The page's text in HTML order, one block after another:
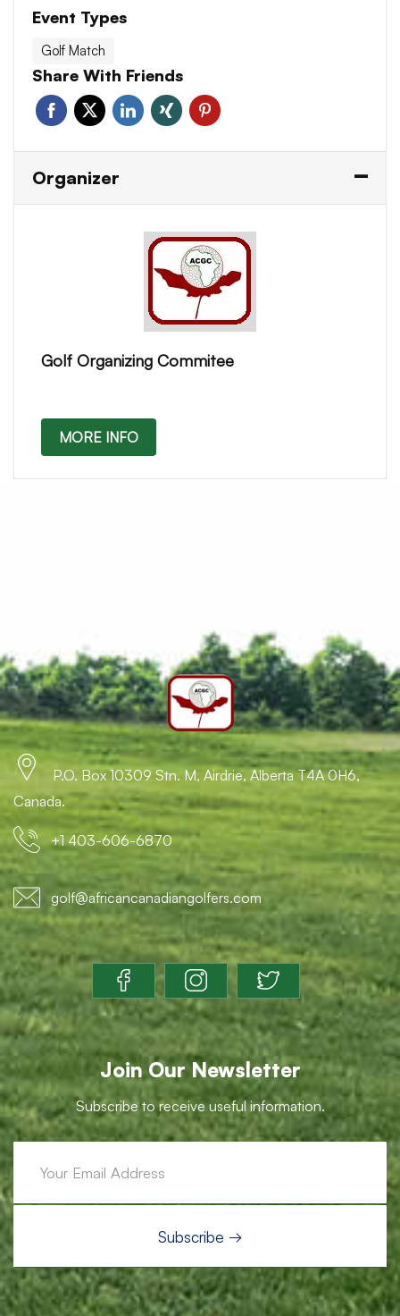
Event Types
Golf Match
Share With Friends
Organizer
Golf Organizing Commitee
MORE INFO
P.O. Box 10309 Stn. M, Airdrie, Alberta T4A 0H6,
Canada.
+1 403-606-6870
golf@africancanadiangolfers.com
Join Our Newsletter
Subscribe to receive useful information.